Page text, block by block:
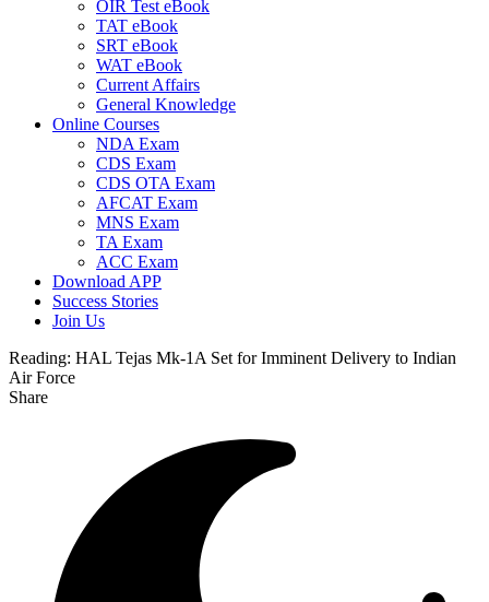
OIR Test eBook
TAT eBook
SRT eBook
WAT eBook
Current Affairs
General Knowledge
Online Courses
NDA Exam
CDS Exam
CDS OTA Exam
AFCAT Exam
MNS Exam
TA Exam
ACC Exam
Download APP
Success Stories
Join Us
Reading: HAL Tejas Mk-1A Set for Imminent Delivery to Indian
Air Force
Share